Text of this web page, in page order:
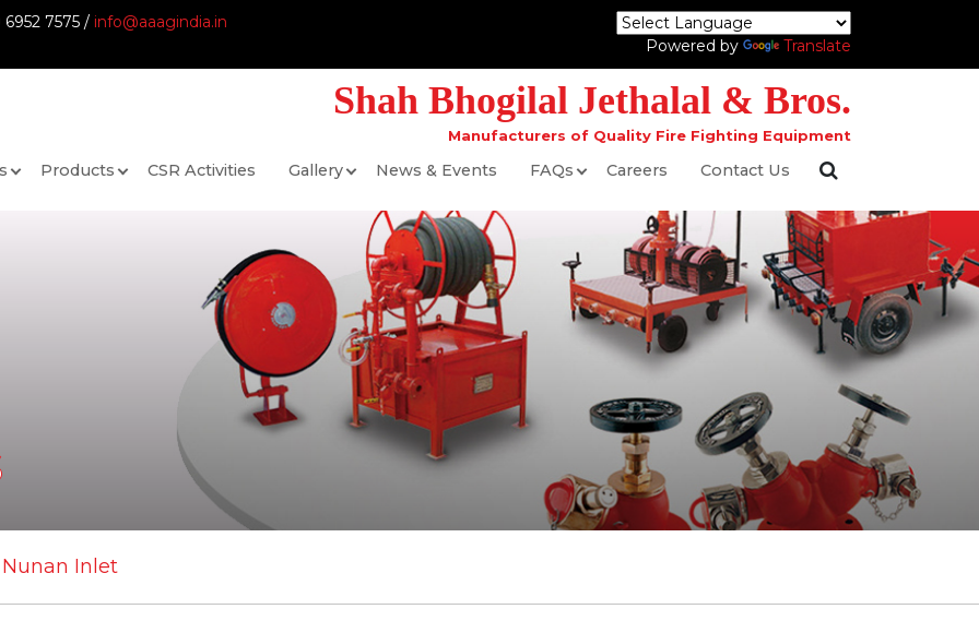
7575 / info@aaagindia.in
Powered by
Translate
Shah Bhogilal Jethalal & Bros.
Manufacturers of Quality Fire Fighting Equipment
Products CSR Activities Gallery News & Events FAQs Careers Contact Us
Inlet